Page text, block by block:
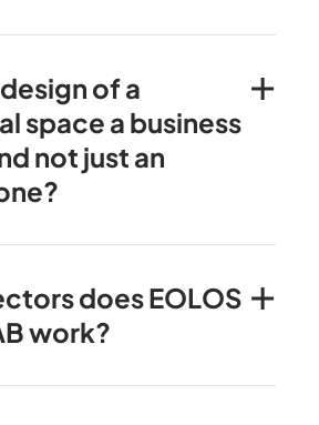
of a
space a business
not just an
does EOLOS
work?